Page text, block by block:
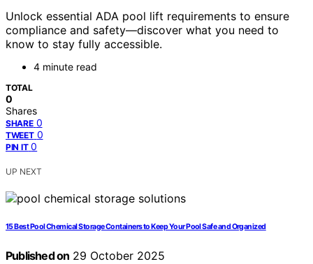
Unlock essential ADA pool lift requirements to ensure
compliance and safety—discover what you need to
know to stay fully accessible.
4 minute read
TOTAL
0
Shares
SHARE 0
TWEET 0
PIN IT 0
UP NEXT
15 Best Pool Chemical Storage Containers to Keep Your Pool Safe and Organized
Published on 29 October 2025